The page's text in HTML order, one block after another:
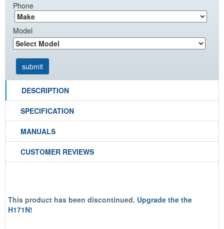
Phone
Model
DESCRIPTION
SPECIFICATION
MANUALS
CUSTOMER REVIEWS
This product has been discontinued. Upgrade the the
H171N!